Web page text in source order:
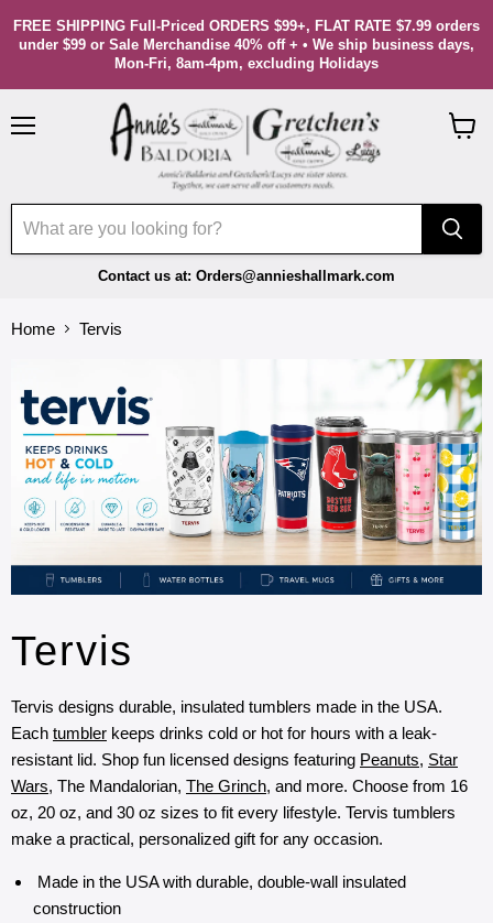
FREE SHIPPING Full-Priced ORDERS $99+, FLAT RATE $7.99 orders
under $99 or Sale Merchandise 40% off + • We ship business days,
Mon-Fri, 8am-4pm, excluding Holidays
Contact us at: Orders@annieshallmark.com
Home Tervis
Tervis
Tervis designs durable, insulated tumblers made in the USA.
Each tumbler keeps drinks cold or hot for hours with a leak-
resistant lid. Shop fun licensed designs featuring Peanuts, Star
Wars, The Mandalorian, The Grinch, and more. Choose from 16
oz, 20 oz, and 30 oz sizes to fit every lifestyle. Tervis tumblers
make a practical, personalized gift for any occasion.
Made in the USA with durable, double-wall insulated
construction